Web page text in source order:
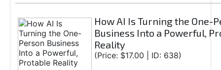
How AI Is Turning the One-
Business Into a Powerful,
Reality
(Price: $17.00 | ID: 638)